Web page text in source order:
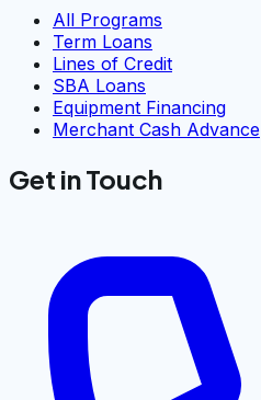
All Programs
Term Loans
Lines of Credit
SBA Loans
Equipment Financing
Merchant Cash Advance
Get in Touch